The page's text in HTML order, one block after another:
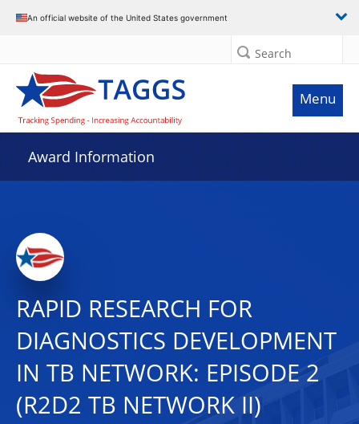
An official website of the United States government
Search
Menu
Award Information
RAPID RESEARCH FOR
DIAGNOSTICS DEVELOPMENT
IN TB NETWORK: EPISODE 2
(R2D2 TB NETWORK II)